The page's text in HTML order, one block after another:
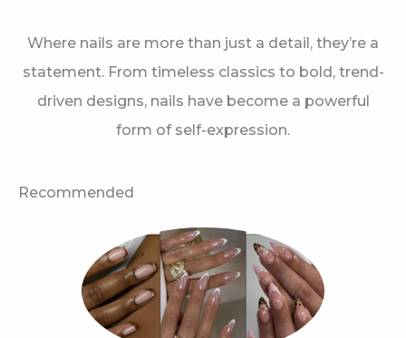
Where nails are more than just a detail, they’re a
statement. From timeless classics to bold, trend-
driven designs, nails have become a powerful
form of self-expression.
Recommended